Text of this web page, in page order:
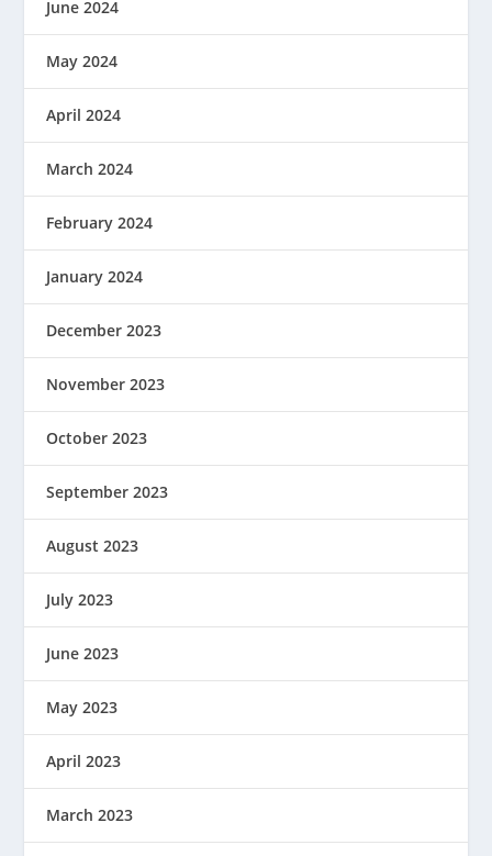
June 2024
May 2024
April 2024
March 2024
February 2024
January 2024
December 2023
November 2023
October 2023
September 2023
August 2023
July 2023
June 2023
May 2023
April 2023
March 2023